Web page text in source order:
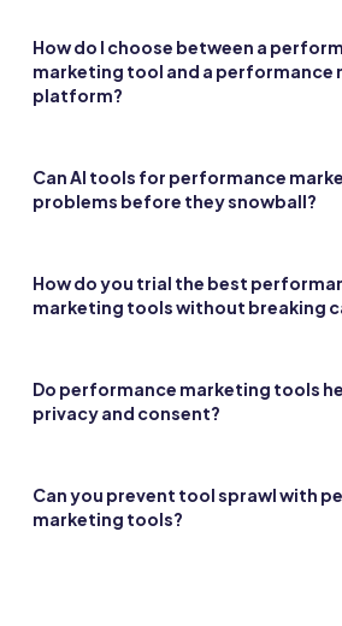
once the basics are stable.
How do I choose between a
marketing tool and a performance
platform?
with shared reporting.
Can AI tools for performance
problems before they snowball?
How do you trial the best
marketing tools without breaking
Do performance marketing tools
privacy and consent?
Can you prevent tool sprawl with
marketing tools?